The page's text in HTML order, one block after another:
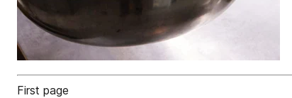
First page